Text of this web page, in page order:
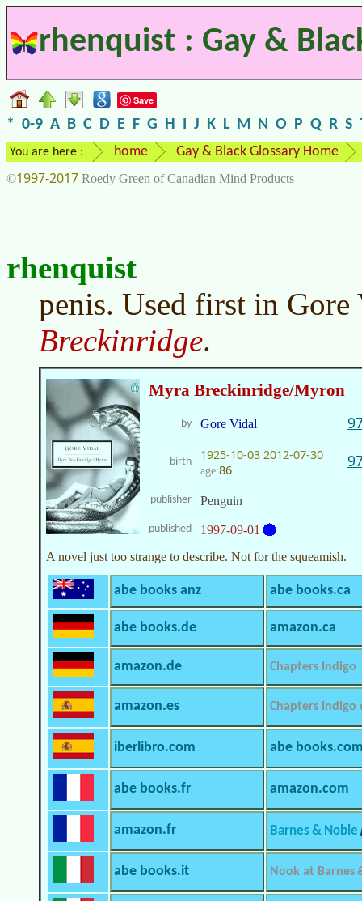
rhenquist : Gay &
Save
* 0-9 A B C D E F G H I J K L M N O P Q R S
You are here : home Gay & Black Glossary Home
©1997-2017 Roedy Green of Canadian Mind Products
rhenquist
penis. Used first in
Breckinridge.
Myra Breckinridge/Myron
by Gore Vidal
birth 1925-10-03 2012-07-30
age:86
publisher Penguin
published
1997-09-01
A novel just too strange to describe. Not for the squeamish.
abe books anz abe books.ca
abe books.de amazon.ca
amazon.de Chapters Indigo
amazon.es Chapters Indigo
iberlibro.com abe
abe books.fr amazon.com
amazon.fr Barnes & Noble
abe books.it Nook at Barnes